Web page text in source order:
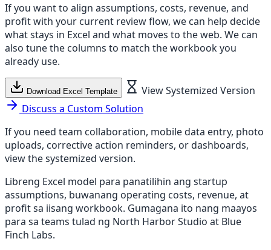
If you want to align assumptions, costs, revenue, and
profit with your current review flow, we can help decide
what stays in Excel and what moves to the web. We can
also tune the columns to match the workbook you
already use.
Download Excel Template
View Systemized Version
Discuss a Custom Solution
If you need team collaboration, mobile data entry, photo
uploads, corrective action reminders, or dashboards,
view the systemized version.
Libreng Excel model para panatilihin ang startup
assumptions, buwanang operating costs, revenue, at
profit sa iisang workbook. Gumagana ito nang maayos
para sa teams tulad ng North Harbor Studio at Blue
Finch Labs.